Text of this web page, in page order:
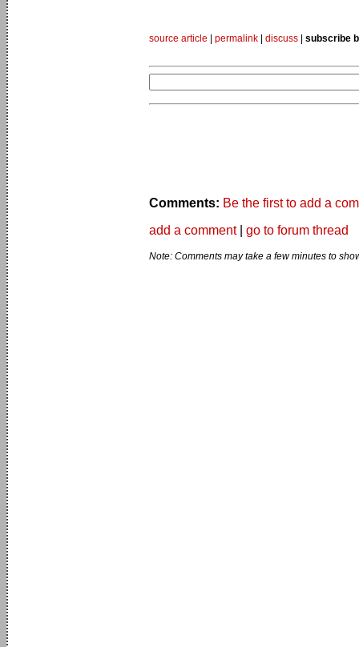
source article permalink discuss subscribe
Comments: Be the first to add a
add a comment| go to forum thread
Note: Comments may take a few minutes to